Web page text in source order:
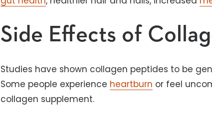
Side Effects of
Studies have shown collagen peptides to be
Some people experience heartburn or feel
collagen supplement.